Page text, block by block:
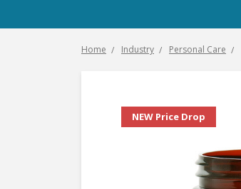
Home Industry Personal Care
NEW Price Drop